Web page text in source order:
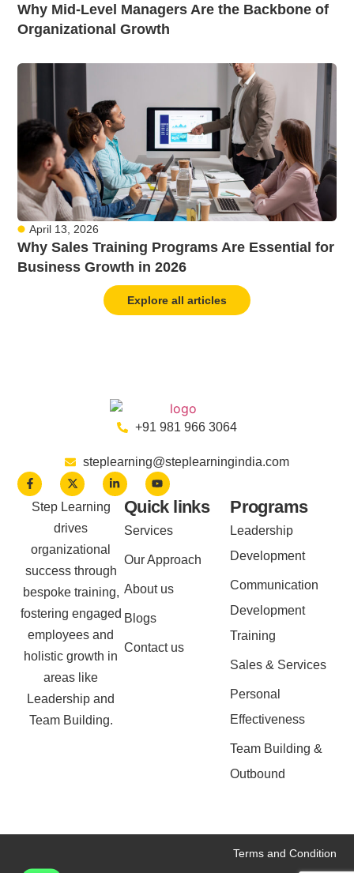
Why Mid-Level Managers Are the Backbone of
Organizational Growth
April 13, 2026
Why Sales Training Programs Are Essential for
Business Growth in 2026
Explore all articles
+91 981 966 3064
steplearning@steplearningindia.com
Step Learning
drives
organizational
success through
bespoke training,
fostering engaged
employees and
holistic growth in
areas like
Leadership and
Team Building.
Quick links
Services
Our Approach
About us
Blogs
Contact us
Programs
Leadership
Development
Communication
Development
Training
Sales & Services
Personal
Effectiveness
Team Building &
Outbound
Terms and Condition